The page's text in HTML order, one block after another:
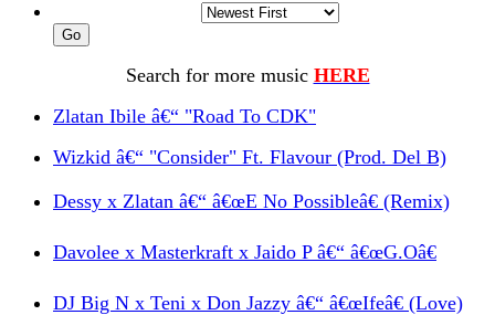
Search for more music HERE
Zlatan Ibile â€“ "Road To CDK"
Wizkid â€“ "Consider" Ft. Flavour (Prod. Del B)
Dessy x Zlatan â€“ â€œE No Possibleâ€ (Remix)
Davolee x Masterkraft x Jaido P â€“ â€œG.Oâ€
DJ Big N x Teni x Don Jazzy â€“ â€œIfeâ€ (Love)